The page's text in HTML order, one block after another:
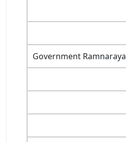
Government